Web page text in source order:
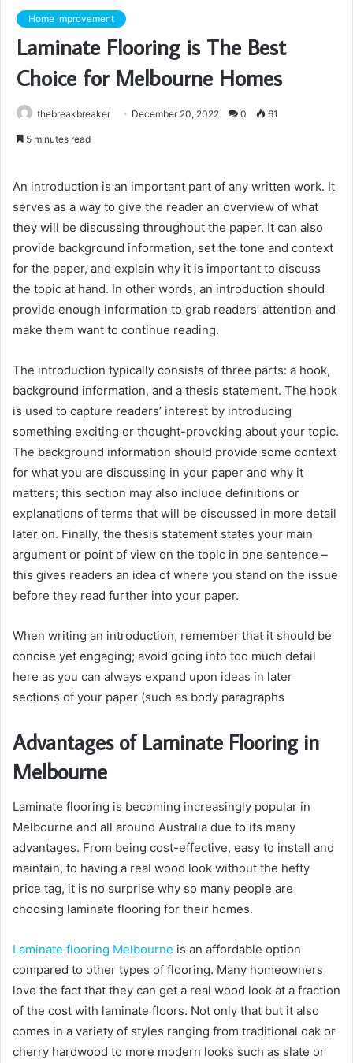
Home Improvement
Laminate Flooring is The Best
Choice for Melbourne Homes
thebreakbreaker December 20, 2022 0 61
5 minutes read
An introduction is an important part of any written work. It
serves as a way to give the reader an overview of what
they will be discussing throughout the paper. It can also
provide background information, set the tone and context
for the paper, and explain why it is important to discuss
the topic at hand. In other words, an introduction should
provide enough information to grab readers’ attention and
make them want to continue reading.
The introduction typically consists of three parts: a hook,
background information, and a thesis statement. The hook
is used to capture readers’ interest by introducing
something exciting or thought-provoking about your topic.
The background information should provide some context
for what you are discussing in your paper and why it
matters; this section may also include definitions or
explanations of terms that will be discussed in more detail
later on. Finally, the thesis statement states your main
argument or point of view on the topic in one sentence –
this gives readers an idea of where you stand on the issue
before they read further into your paper.
When writing an introduction, remember that it should be
concise yet engaging; avoid going into too much detail
here as you can always expand upon ideas in later
sections of your paper (such as body paragraphs
Advantages of Laminate Flooring in
Melbourne
Laminate flooring is becoming increasingly popular in
Melbourne and all around Australia due to its many
advantages. From being cost-effective, easy to install and
maintain, to having a real wood look without the hefty
price tag, it is no surprise why so many people are
choosing laminate flooring for their homes.
Laminate flooring Melbourne is an affordable option
compared to other types of flooring. Many homeowners
love the fact that they can get a real wood look at a fraction
of the cost with laminate floors. Not only that but it also
comes in a variety of styles ranging from traditional oak or
cherry hardwood to more modern looks such as slate or